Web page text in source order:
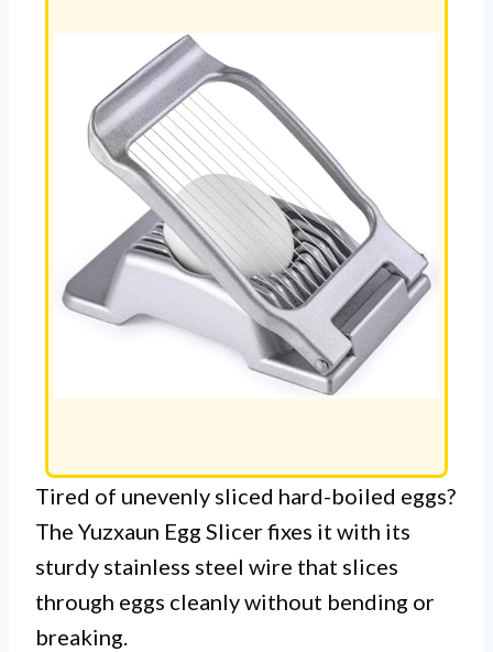
Tired of unevenly sliced hard-boiled eggs?
The Yuzxaun Egg Slicer fixes it with its
sturdy stainless steel wire that slices
through eggs cleanly without bending or
breaking.